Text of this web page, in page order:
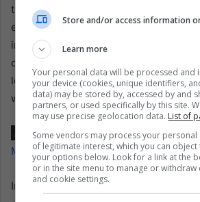
the importance of dignity, autonomy,
end-of-life care. As Ecuador navigates
implementing this ruling, the case of
court’s landmark decision will likely
legislative action, and potentially
worldwide.
Also read: Setback for Argentina’s
Milei’s Ambitious Package Faces New
In granting Roldán’s request and
Store and/or access information
Learn more
Your personal data will be processed and
your device (cookies, unique identifiers,
data) may be stored by, accessed by and
partners, or used specifically by this site.
may use precise geolocation data. List of
Some vendors may process your
of legitimate interest, which you can
your options below. Look for a link at the
or in the site menu to manage or withdraw
and cookie settings.